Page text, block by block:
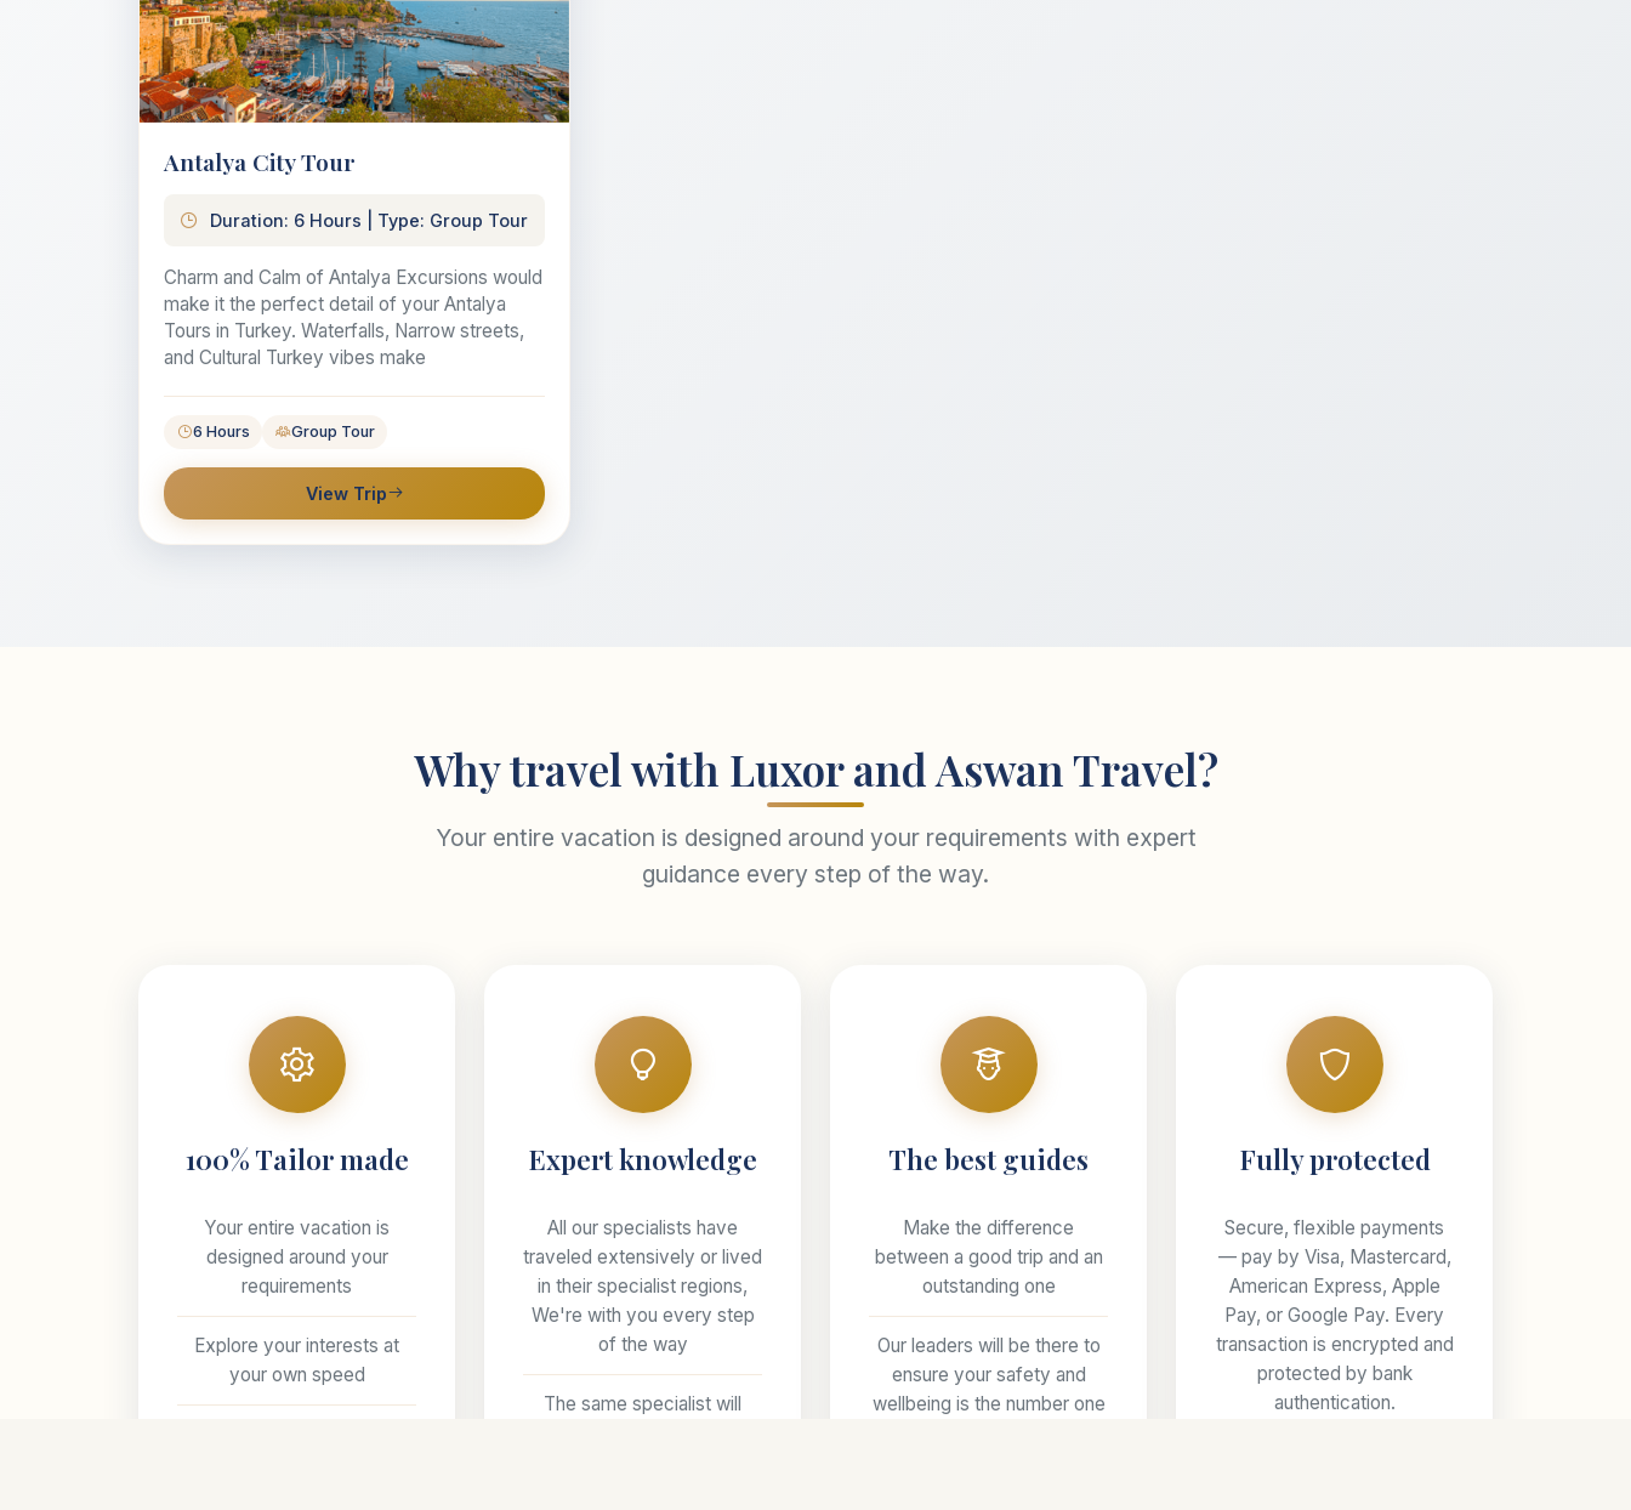
Antalya City Tour
Duration: 6 Hours | Type: Group Tour
Charm and Calm of Antalya Excursions would
make it the perfect detail of your Antalya
Tours in Turkey. Waterfalls, Narrow streets,
and Cultural Turkey vibes make
6 Hours Group Tour
View Trip
Why travel with Luxor and Aswan Travel?
Your entire vacation is designed around your requirements with expert
guidance every step of the way.
100% Tailor made
Your entire vacation is
designed around your
requirements
Explore your interests at
your own speed
Expert knowledge
All our specialists have
traveled extensively or lived
in their specialist regions,
We're with you every step
of the way
The same specialist will
The best guides
Make the difference
between a good trip and an
outstanding one
Our leaders will be there to
ensure your safety and
wellbeing is the number one
Fully protected
Secure, flexible payments
— pay by Visa, Mastercard,
American Express, Apple
Pay, or Google Pay. Every
transaction is encrypted and
protected by bank
authentication.